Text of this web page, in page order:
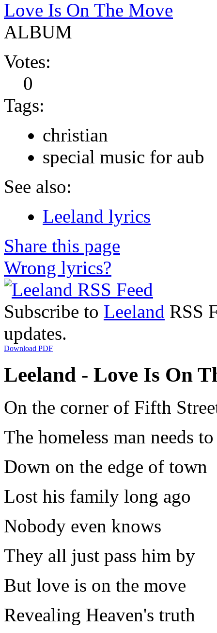
Love Is On The Move
ALBUM
Votes:
0
Tags:
christian
special music for aub
See also:
Leeland lyrics
Share this page
Wrong lyrics?
Subscribe to Leeland RSS
updates.
Download PDF
Leeland - Love Is On
On the corner of Fifth
The homeless man needs
Down on the edge of town
Lost his family long ago
Nobody even knows
They all just pass him by
But love is on the move
Revealing Heaven's truth